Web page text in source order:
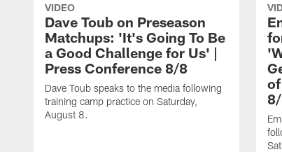
VIDEO
Dave Toub on Preseason
Matchups: 'It's Going To Be
a Good Challenge for Us' |
Press Conference 8/8
Dave Toub speaks to the media following
training camp practice on Saturday,
August 8.